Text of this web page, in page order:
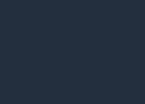
Doing When You’re Unaware of
at Yale School of Medicine (YSM),
afternoon and couldn’t find his
he’d left it at the side where he
on…...